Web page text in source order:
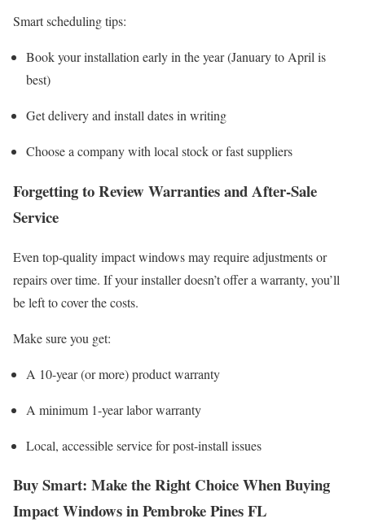
Smart scheduling tips:
Book your installation early in the year (January to April is
best)
Get delivery and install dates in writing
Choose a company with local stock or fast suppliers
Forgetting to Review Warranties and After-Sale
Service
Even top-quality impact windows may require adjustments or
repairs over time. If your installer doesn’t offer a warranty, you’ll
be left to cover the costs.
Make sure you get:
A 10-year (or more) product warranty
A minimum 1-year labor warranty
Local, accessible service for post-install issues
Buy Smart: Make the Right Choice When Buying
Impact Windows in Pembroke Pines FL